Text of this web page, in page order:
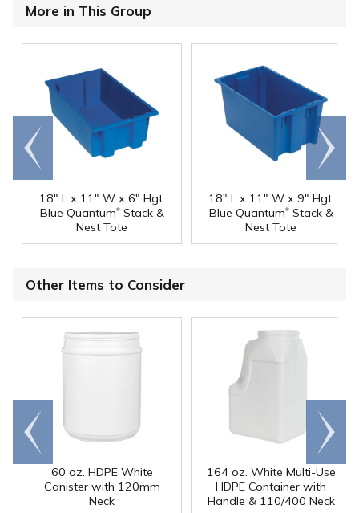
More in This Group
18" L x 11" W x 6" Hgt.
Blue Quantum®Stack &
Nest Tote
18" L x 11" W x 9" Hgt.
Blue Quantum®Stack &
Nest Tote
Go to
end
Scroll
right
Other Items to Consider
60 oz. HDPE White
Canister with 120mm
Neck
164 oz. White Multi-Use
HDPE Container with
Handle & 110/400 Neck
Go to
end
Scroll
right